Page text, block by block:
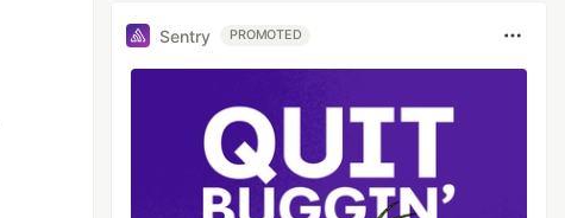
Sentry PROMOTED